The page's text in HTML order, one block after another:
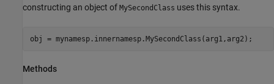
constructing an object of MySecondClass uses this syntax.
obj = mynamesp.innernamesp.MySecondClass(arg1,arg2);
Methods